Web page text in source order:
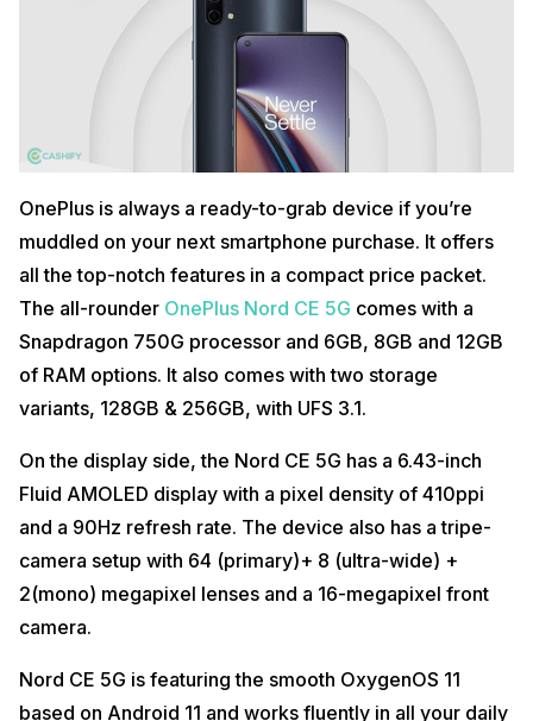
OnePlus is always a ready-to-grab device if you’re
muddled on your next smartphone purchase. It offers
all the top-notch features in a compact price packet.
The all-rounder OnePlus Nord CE 5G comes with a
Snapdragon 750G processor and 6GB, 8GB and 12GB
of RAM options. It also comes with two storage
variants, 128GB & 256GB, with UFS 3.1.
On the display side, the Nord CE 5G has a 6.43-inch
Fluid AMOLED display with a pixel density of 410ppi
and a 90Hz refresh rate. The device also has a tripe-
camera setup with 64 (primary)+ 8 (ultra-wide) +
2(mono) megapixel lenses and a 16-megapixel front
camera.
Nord CE 5G is featuring the smooth OxygenOS 11
based on Android 11 and works fluently in all your daily